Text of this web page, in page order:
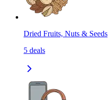
Dried Fruits, Nuts & Seeds
5 deals